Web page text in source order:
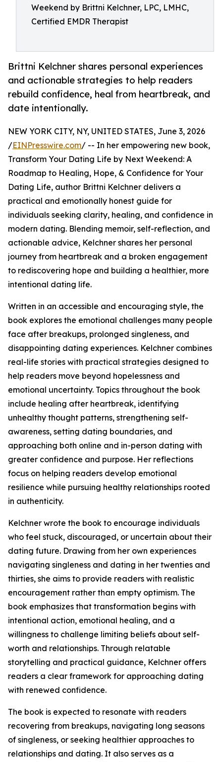
Weekend by Brittni Kelchner, LPC, LMHC,
Certified EMDR Therapist
Brittni Kelchner shares personal experiences
and actionable strategies to help readers
rebuild confidence, heal from heartbreak, and
date intentionally.
NEW YORK CITY, NY, UNITED STATES, June 3, 2026
/EINPresswire.com/ -- In her empowering new book,
Transform Your Dating Life by Next Weekend: A
Roadmap to Healing, Hope, & Confidence for Your
Dating Life, author Brittni Kelchner delivers a
practical and emotionally honest guide for
individuals seeking clarity, healing, and confidence in
modern dating. Blending memoir, self-reflection, and
actionable advice, Kelchner shares her personal
journey from heartbreak and a broken engagement
to rediscovering hope and building a healthier, more
intentional dating life.
Written in an accessible and encouraging style, the
book explores the emotional challenges many people
face after breakups, prolonged singleness, and
disappointing dating experiences. Kelchner combines
real-life stories with practical strategies designed to
help readers move beyond hopelessness and
emotional uncertainty. Topics throughout the book
include healing after heartbreak, identifying
unhealthy thought patterns, strengthening self-
awareness, setting dating boundaries, and
approaching both online and in-person dating with
greater confidence and purpose. Her reflections
focus on helping readers develop emotional
resilience while pursuing healthy relationships rooted
in authenticity.
Kelchner wrote the book to encourage individuals
who feel stuck, discouraged, or uncertain about their
dating future. Drawing from her own experiences
navigating singleness and dating in her twenties and
thirties, she aims to provide readers with realistic
encouragement rather than empty optimism. The
book emphasizes that transformation begins with
intentional action, emotional healing, and a
willingness to challenge limiting beliefs about self-
worth and relationships. Through relatable
storytelling and practical guidance, Kelchner offers
readers a clear framework for approaching dating
with renewed confidence.
The book is expected to resonate with readers
recovering from breakups, navigating long seasons
of singleness, or seeking healthier approaches to
relationships and dating. It also serves as a